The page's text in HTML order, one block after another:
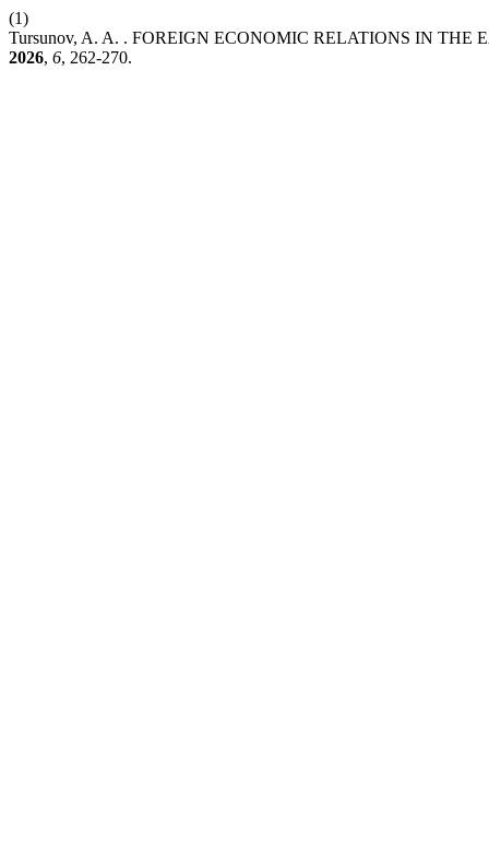
(1)
Tursunov, A. A. . FOREIGN ECONOMIC RELATIONS IN
2026, 6, 262-270.